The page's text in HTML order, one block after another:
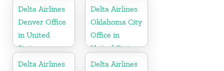
United States
Delta Airlines
Denver Office
in United
States
Delta Airlines
Oklahoma City
Office in
United States
Delta Airlines
Delta Airlines